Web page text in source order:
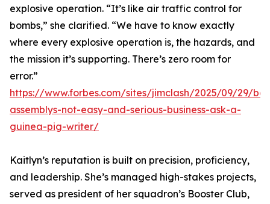
explosive operation. “It’s like air traffic control for
bombs,” she clarified. “We have to know exactly
where every explosive operation is, the hazards, and
the mission it’s supporting. There’s zero room for
error.”
https://www.forbes.com/sites/jimclash/2025/09/29/
assemblys-not-easy-and-serious-business-ask-a-
guinea-pig-writer/
Kaitlyn’s reputation is built on precision, proficiency,
and leadership. She’s managed high-stakes projects,
served as president of her squadron’s Booster Club,